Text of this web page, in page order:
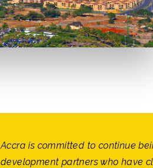
Accra is committed to continue
development partners who have